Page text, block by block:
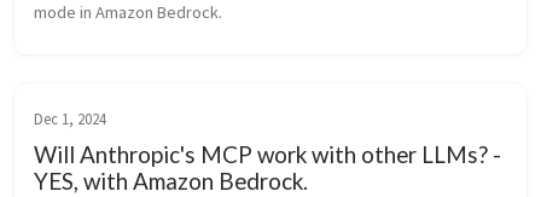
mode in Amazon Bedrock.
Dec 1, 2024
Will Anthropic's MCP work with other LLMs? -
YES, with Amazon Bedrock.